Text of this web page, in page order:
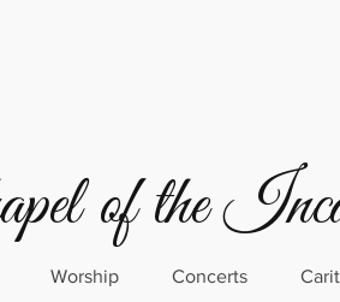
of the
Worship Concerts